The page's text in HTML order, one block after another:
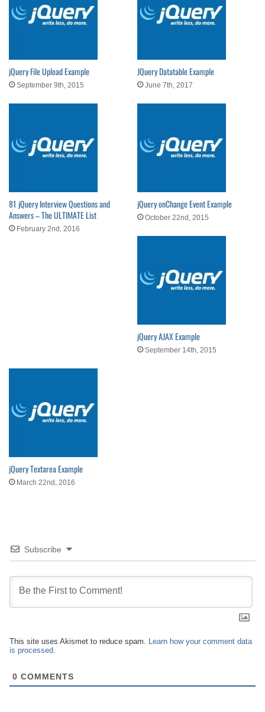
jQuery File Upload Example
September 9th, 2015
JQuery Datatable Example
June 7th, 2017
81 jQuery Interview Questions and
Answers – The ULTIMATE List
February 2nd, 2016
jQuery onChange Event Example
October 22nd, 2015
jQuery AJAX Example
September 14th, 2015
jQuery Textarea Example
March 22nd, 2016
Subscribe
This site uses Akismet to reduce spam.
Learn how your comment data
is processed.
0 COMMENTS